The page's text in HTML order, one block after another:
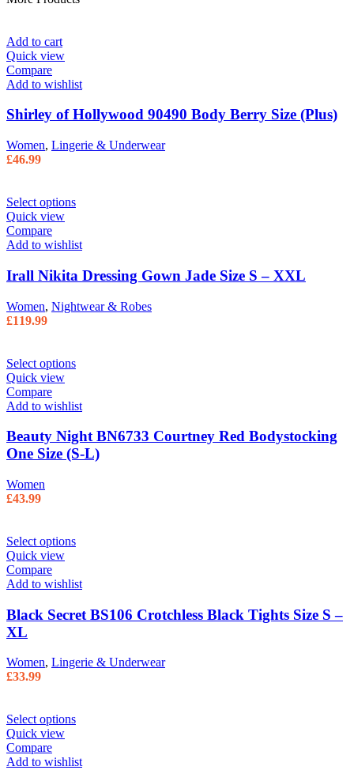
Add to cart
Quick view
Compare
Add to wishlist
Shirley of Hollywood 90490 Body Berry Size (Plus)
Women, Lingerie & Underwear
£46.99
Select options
Quick view
Compare
Add to wishlist
Irall Nikita Dressing Gown Jade Size S – XXL
Women, Nightwear & Robes
£119.99
Select options
Quick view
Compare
Add to wishlist
Beauty Night BN6733 Courtney Red Bodystocking
One Size (S-L)
Women
£43.99
Select options
Quick view
Compare
Add to wishlist
Black Secret BS106 Crotchless Black Tights Size S –
XL
Women, Lingerie & Underwear
£33.99
Select options
Quick view
Compare
Add to wishlist